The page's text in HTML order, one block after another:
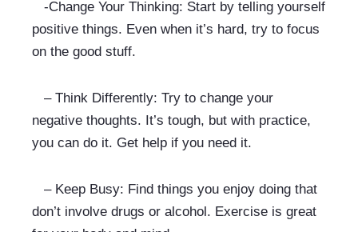
-Change Your Thinking: Start by telling yourself
positive things. Even when it’s hard, try to focus
on the good stuff.
– Think Differently: Try to change your
negative thoughts. It’s tough, but with practice,
you can do it. Get help if you need it.
– Keep Busy: Find things you enjoy doing that
don’t involve drugs or alcohol. Exercise is great